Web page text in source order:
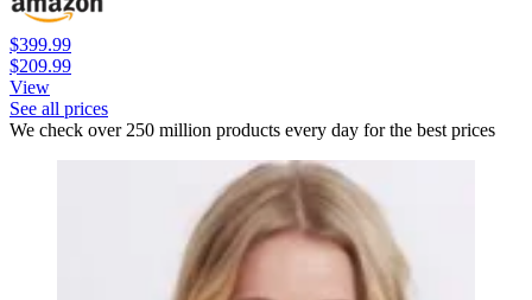
$399.99
$209.99
View
See all prices
We check over 250 million products every day for the best prices